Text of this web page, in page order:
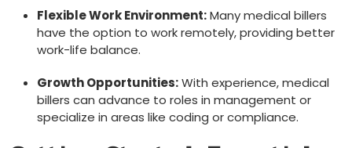
Flexible Work Environment:Many medical billers
have the option to work remotely, providing better
work-life balance.
Growth ​Opportunities:With experience, medical
billers can advance to roles in ‌management or
specialize in areas like coding or compliance.